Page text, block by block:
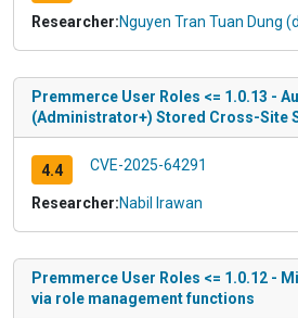
Researcher:Nguyen Tran Tuan Dung
Premmerce User Roles <= 1.0.13 -
(Administrator+) Stored Cross-Site
4.4 CVE-2025-64291
Researcher:Nabil Irawan
Premmerce User Roles <= 1.0.12 -
via role management functions